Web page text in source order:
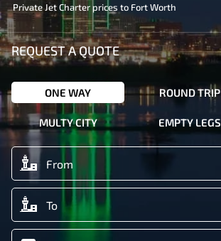
Private Jet Charter prices to Fort Worth
REQUEST A QUOTE
ONE WAY ROUND TRIP
MULTY CITY EMPTY LEGS